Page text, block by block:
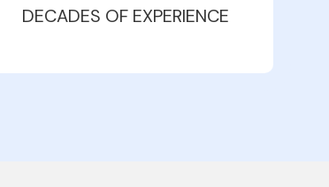
DECADES OF EXPERIENCE